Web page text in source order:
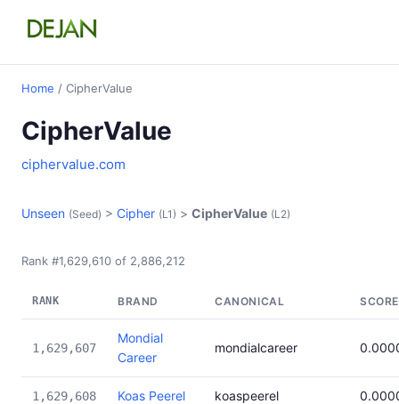
Home / CipherValue
CipherValue
ciphervalue.com
Unseen (Seed) > Cipher (L1) > CipherValue (L2)
Rank #1,629,610 of 2,886,212
RANK BRAND CANONICAL SCORE
1,629,607
Mondial
Career
mondialcareer
1,629,608 Koas Peerel koaspeerel